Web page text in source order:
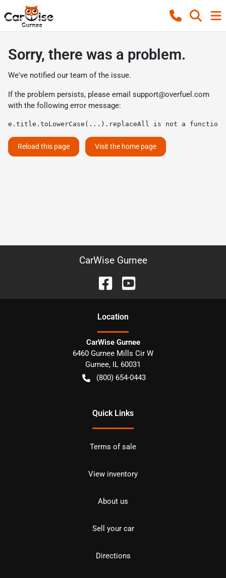
Sorry, there was a problem.
We've notified our team of the issue.
If the problem persists, please email support@overfuel.com
with the following error message:
e.title.toLowerCase(...).replaceAll is not a function
Reload this page Visit the home page
CarWise Gurnee
Location
CarWise Gurnee
6460 Gurnee Mills Cir W
Gurnee, IL 60031
(800) 654-0443
Quick Links
Terms of sale
View inventory
About us
Sell your car
Directions